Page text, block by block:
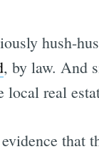
hush-
, by law. And
real
that